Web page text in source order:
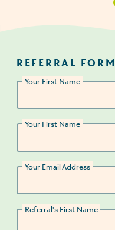
REFERRAL FORM
Your First Name
Your First Name
Your Email Address
Referral's First Name